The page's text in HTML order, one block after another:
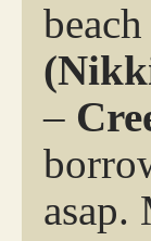
–
asap.